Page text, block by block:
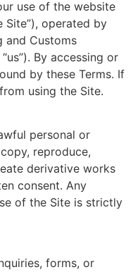
use of the website
Site”), operated by
and Customs
By accessing or
by these Terms. If
using the Site.
personal or
reproduce,
derivative works
consent. Any
of the Site is strictly
forms, or